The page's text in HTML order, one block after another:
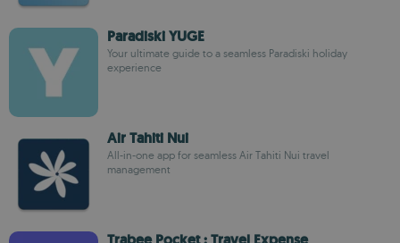
Paradiski YUGE
Your ultimate guide to a seamless Paradiski holiday
experience
Air Tahiti Nui
All-in-one app for seamless Air Tahiti Nui travel
management